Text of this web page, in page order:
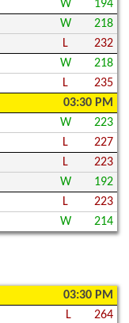
W
194
W
218
L
232
W
218
L
235
03:30 PM
W
223
L
227
L
223
W
192
L
223
W 214
03:30 PM
L
264